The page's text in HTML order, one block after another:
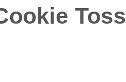
Toss